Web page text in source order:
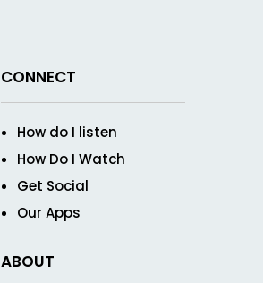
CONNECT
How do I listen
How Do I Watch
Get Social
Our Apps
ABOUT